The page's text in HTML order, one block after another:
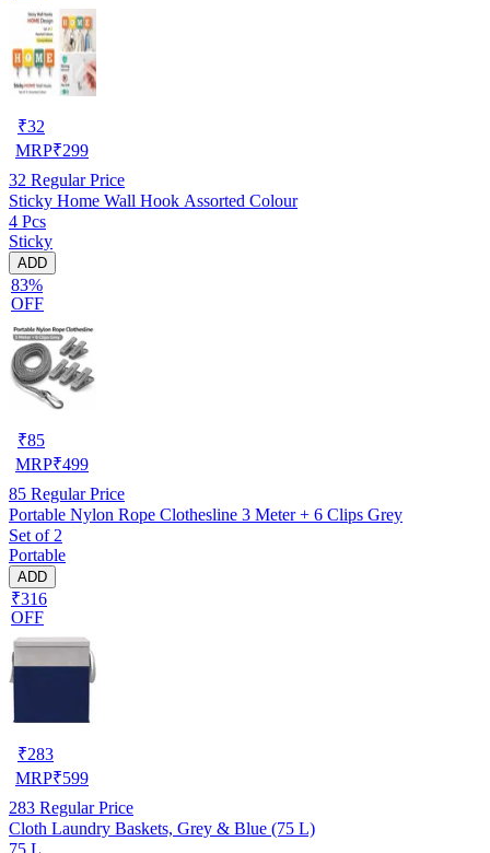
₹32
MRP₹299
32 Regular Price
Sticky Home Wall Hook Assorted Colour
4 Pcs
Sticky
ADD
83%
OFF
₹85
MRP₹499
85 Regular Price
Portable Nylon Rope Clothesline 3 Meter + 6 Clips Grey
Set of 2
Portable
ADD
₹316
OFF
₹283
MRP₹599
283 Regular Price
Cloth Laundry Baskets, Grey & Blue (75 L)
75 L